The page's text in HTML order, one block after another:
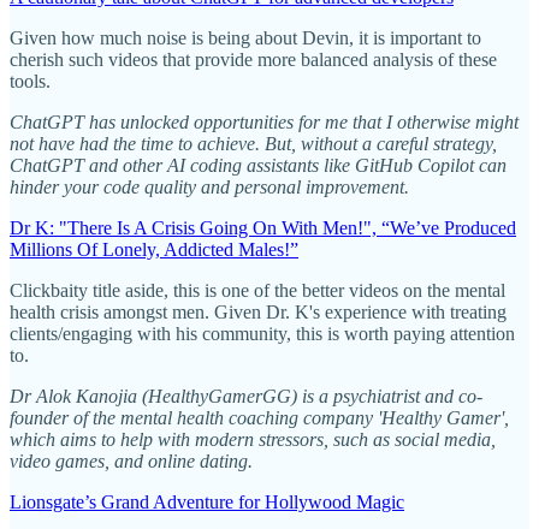
Given how much noise is being about Devin, it is important to
cherish such videos that provide more balanced analysis of these
tools.
ChatGPT has unlocked opportunities for me that I otherwise might
not have had the time to achieve. But, without a careful strategy,
ChatGPT and other AI coding assistants like GitHub Copilot can
hinder your code quality and personal improvement.
Dr K: "There Is A Crisis Going On With Men!", “We’ve Produced
Millions Of Lonely, Addicted Males!”
Clickbaity title aside, this is one of the better videos on the mental
health crisis amongst men. Given Dr. K's experience with treating
clients/engaging with his community, this is worth paying attention
to.
Dr Alok Kanojia (HealthyGamerGG) is a psychiatrist and co-
founder of the mental health coaching company 'Healthy Gamer',
which aims to help with modern stressors, such as social media,
video games, and online dating.
Lionsgate’s Grand Adventure for Hollywood Magic